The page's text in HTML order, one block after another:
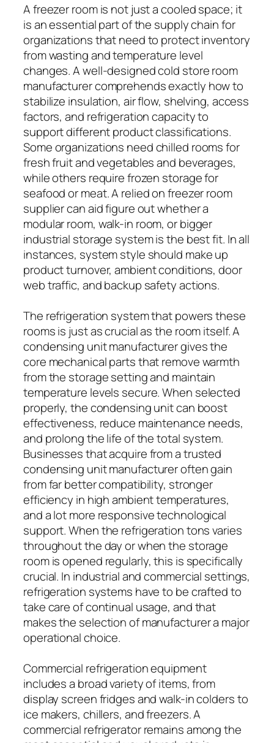
A freezer room is not just a cooled space; it
is an essential part of the supply chain for
organizations that need to protect inventory
from wasting and temperature level
changes. A well-designed cold store room
manufacturer comprehends exactly how to
stabilize insulation, air flow, shelving, access
factors, and refrigeration capacity to
support different product classifications.
Some organizations need chilled rooms for
fresh fruit and vegetables and beverages,
while others require frozen storage for
seafood or meat. A relied on freezer room
supplier can aid figure out whether a
modular room, walk-in room, or bigger
industrial storage system is the best fit. In all
instances, system style should make up
product turnover, ambient conditions, door
web traffic, and backup safety actions.
The refrigeration system that powers these
rooms is just as crucial as the room itself. A
condensing unit manufacturer gives the
core mechanical parts that remove warmth
from the storage setting and maintain
temperature levels secure. When selected
properly, the condensing unit can boost
effectiveness, reduce maintenance needs,
and prolong the life of the total system.
Businesses that acquire from a trusted
condensing unit manufacturer often gain
from far better compatibility, stronger
efficiency in high ambient temperatures,
and a lot more responsive technological
support. When the refrigeration tons varies
throughout the day or when the storage
room is opened regularly, this is specifically
crucial. In industrial and commercial settings,
refrigeration systems have to be crafted to
take care of continual usage, and that
makes the selection of manufacturer a major
operational choice.
Commercial refrigeration equipment
includes a broad variety of items, from
display screen fridges and walk-in colders to
ice makers, chillers, and freezers. A
commercial refrigerator remains among the